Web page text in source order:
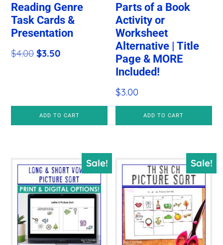
Reading Genre
Task Cards &
Presentation
$4.00Original
$3.50
ADD TO CART
Parts of a Book
Activity or
Worksheet
Alternative | Title
Page & MORE
Included!
$3.00
ADD TO CART
Sale! Sale!